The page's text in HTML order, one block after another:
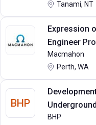
Tanami, NT
Expression
Engineer
Macmahon
Perth, WA
BHP
BHP